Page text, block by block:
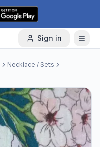
Sign in
Necklace / Sets